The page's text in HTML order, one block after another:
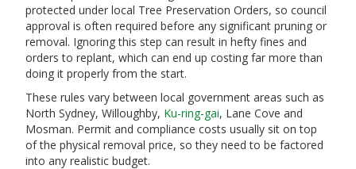
protected under local Tree Preservation Orders, so council
approval is often required before any significant pruning or
removal. Ignoring this step can result in hefty fines and
orders to replant, which can end up costing far more than
doing it properly from the start.
These rules vary between local government areas such as
North Sydney, Willoughby, Ku-ring-gai, Lane Cove and
Mosman. Permit and compliance costs usually sit on top
of the physical removal price, so they need to be factored
into any realistic budget.